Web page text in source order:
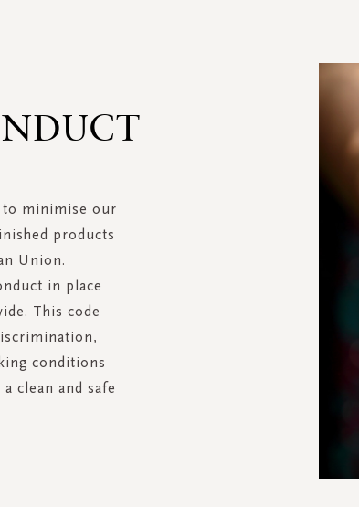
to minimise our
products
Union.
in place
This code
conditions
clean and safe